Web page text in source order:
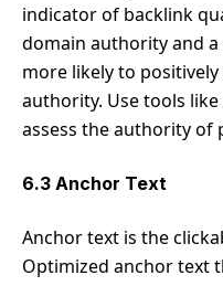
indicator of backlink
domain authority and
more likely to
authority. Use tools
assess the authority of
6.3 Anchor Text
Anchor text is the
Optimized anchor text